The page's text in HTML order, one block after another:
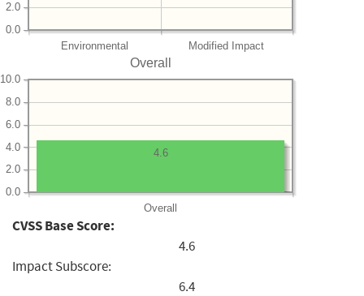
Environmental Modified Impact
0.0
2.0
Overall
Overall
0.0
2.0
4.0
6.0
8.0
10.0
4.6
CVSS Base Score:
4.6
Impact Subscore:
6.4